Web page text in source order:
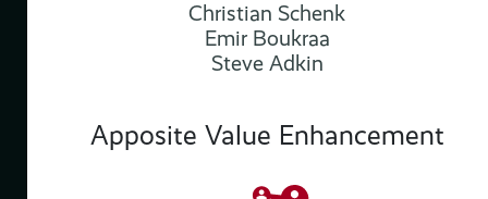
Christian Schenk
Emir Boukraa
Steve Adkin
Apposite Value Enhancement